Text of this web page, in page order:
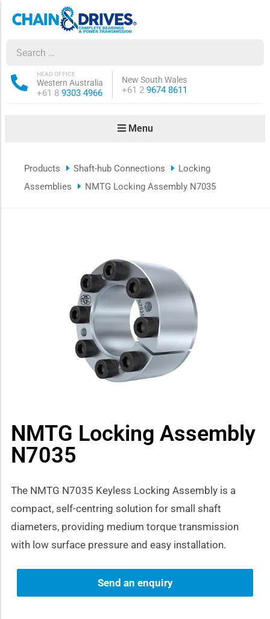
Western Australia
HEAD OFFICE
Phone:
+61 8 9303 4966
New South Wales
Phone:
+61 2 9674 8611
Menu
sub-menu
Products Shaft-hub Connections
Locking
Assemblies
NMTG Locking Assembly N7035
NMTG Locking Assembly
N7035
The NMTG N7035 Keyless Locking Assembly is a
compact, self-centring solution for small shaft
diameters, providing medium torque transmission
with low surface pressure and easy installation.
Send an enquiry